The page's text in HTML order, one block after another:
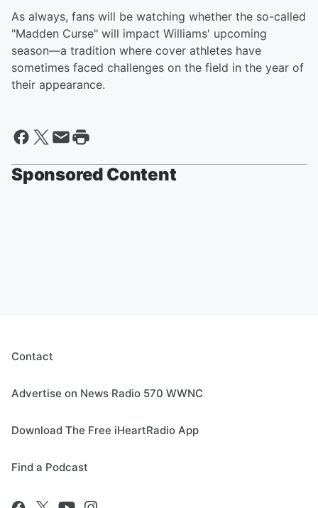
As always, fans will be watching whether the so-called
"Madden Curse" will impact Williams' upcoming
season—a tradition where cover athletes have
sometimes faced challenges on the field in the year of
their appearance.
Sponsored Content
Contact
Advertise on News Radio 570 WWNC
Download The Free iHeartRadio App
Find a Podcast